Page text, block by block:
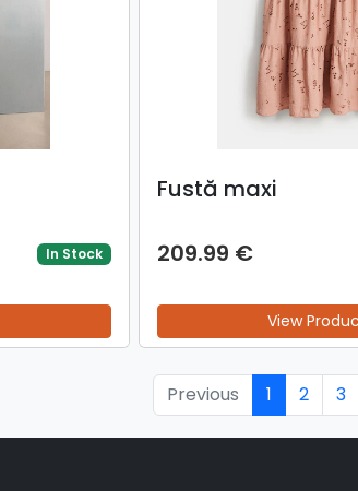
In Stock
Fustă maxi
209.99 €
View
Previous 1 2 3